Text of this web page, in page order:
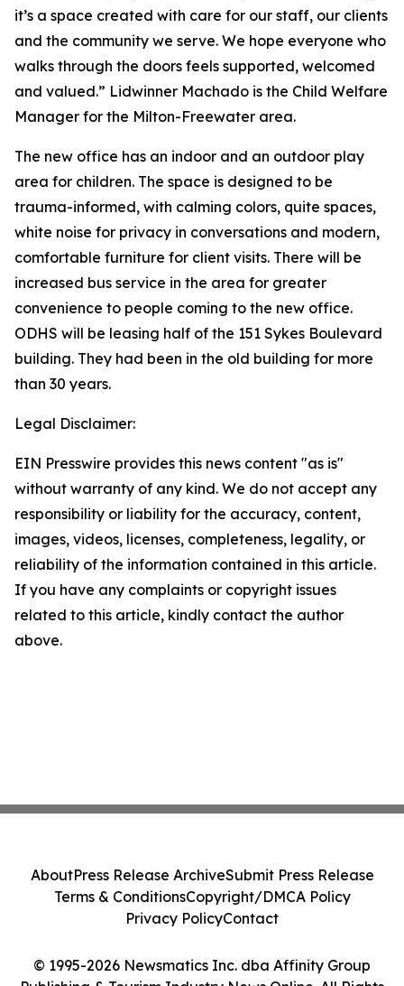
it’s a space created with care for our staff, our clients
and the community we serve. We hope everyone who
walks through the doors feels supported, welcomed
and valued.” Lidwinner Machado is the Child Welfare
Manager for the Milton-Freewater area.
The new office has an indoor and an outdoor play
area for children. The space is designed to be
trauma-informed, with calming colors, quite spaces,
white noise for privacy in conversations and modern,
comfortable furniture for client visits. There will be
increased bus service in the area for greater
convenience to people coming to the new office.
ODHS will be leasing half of the 151 Sykes Boulevard
building. They had been in the old building for more
than 30 years.
Legal Disclaimer:
EIN Presswire provides this news content "as is"
without warranty of any kind. We do not accept any
responsibility or liability for the accuracy, content,
images, videos, licenses, completeness, legality, or
reliability of the information contained in this article.
If you have any complaints or copyright issues
related to this article, kindly contact the author
above.
© 1995-2026 Newsmatics Inc. dba Affinity Group
AboutPress Release ArchiveSubmit Press Release
Terms & ConditionsCopyright/DMCA Policy
Privacy PolicyContact